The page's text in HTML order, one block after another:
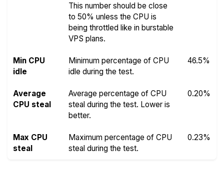
This number should be close
to 50% unless the CPU is
being throttled like in burstable
VPS plans.
Min CPU
idle
Minimum percentage of CPU
idle during the test.
46.5%
Average
CPU steal
Average percentage of CPU
steal during the test. Lower is
better.
0.20%
Max CPU
steal
Maximum percentage of CPU
steal during the test.
0.23%